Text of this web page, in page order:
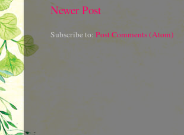
Newer Post
Subscribe to: Post Comments (Atom)